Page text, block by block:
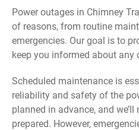
Power outages in Chimney
of reasons, from routine
emergencies. Our goal is to
keep you informed about any
Scheduled maintenance is
reliability and safety of the
planned in advance, and
prepared. However,